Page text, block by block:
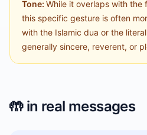
Tone: While it overlaps with the
this specific gesture is often
with the Islamic dua or the
generally sincere, reverent, or
🤲in real messages